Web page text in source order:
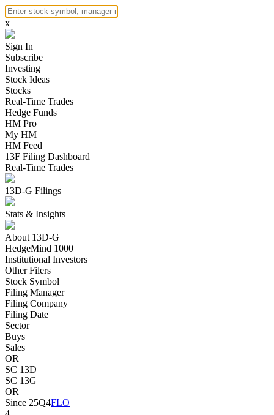
x
Sign In
Subscribe
Investing
Stock Ideas
Stocks
Real-Time Trades
Hedge Funds
HM Pro
My HM
HM Feed
13F Filing Dashboard
Real-Time Trades
13D-G Filings
Stats & Insights
About 13D-G
HedgeMind 1000
Institutional Investors
Other Filers
Stock Symbol
Filing Manager
Filing Company
Filing Date
Sector
Buys
Sales
OR
SC 13D
SC 13G
OR
Since 25Q4FLO